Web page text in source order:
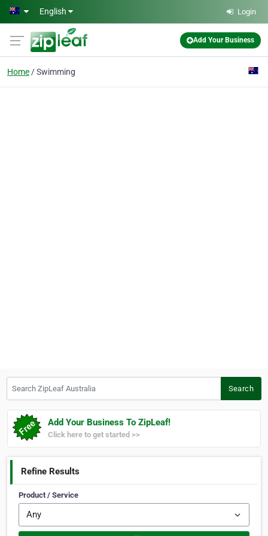
Skip to main content
English Login
Add Your Business
Home Swimming
Search
Add Your Business To ZipLeaf!
Click here to get started >>
Refine Results
Product / Service